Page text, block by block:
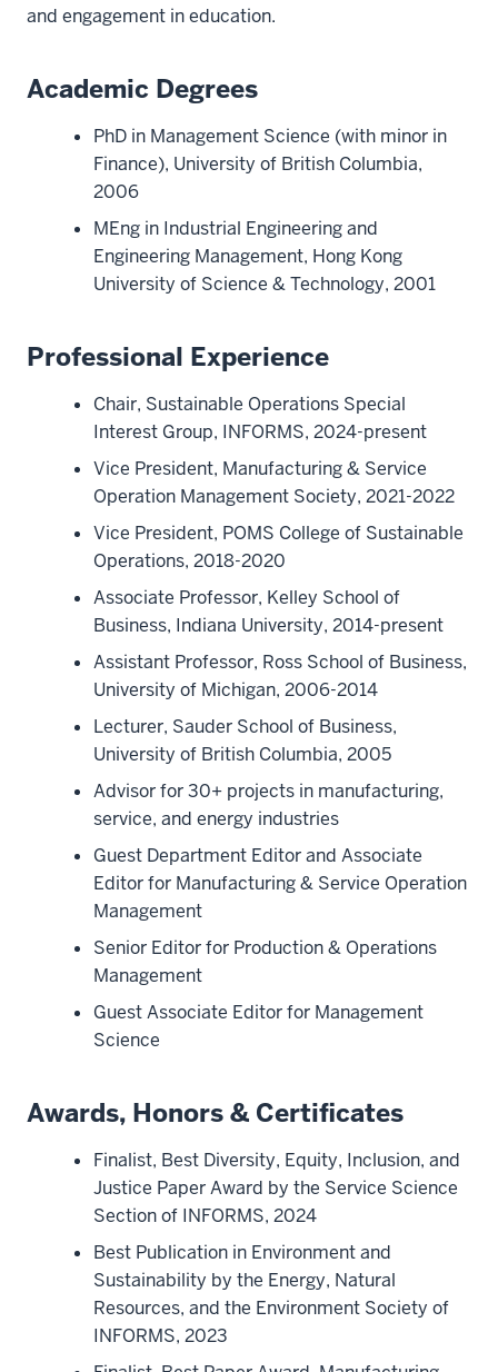
and engagement in education.
Academic Degrees
PhD in Management Science (with minor in
Finance), University of British Columbia,
2006
MEng in Industrial Engineering and
Engineering Management, Hong Kong
University of Science & Technology, 2001
Professional Experience
Chair, Sustainable Operations Special
Interest Group, INFORMS, 2024-present
Vice President, Manufacturing & Service
Operation Management Society, 2021-2022
Vice President, POMS College of Sustainable
Operations, 2018-2020
Associate Professor, Kelley School of
Business, Indiana University, 2014-present
Assistant Professor, Ross School of Business,
University of Michigan, 2006-2014
Lecturer, Sauder School of Business,
University of British Columbia, 2005
Advisor for 30+ projects in manufacturing,
service, and energy industries
Guest Department Editor and Associate
Editor for Manufacturing & Service Operation
Management
Senior Editor for Production & Operations
Management
Guest Associate Editor for Management
Science
Awards, Honors & Certificates
Finalist, Best Diversity, Equity, Inclusion, and
Justice Paper Award by the Service Science
Section of INFORMS, 2024
Best Publication in Environment and
Sustainability by the Energy, Natural
Resources, and the Environment Society of
INFORMS, 2023